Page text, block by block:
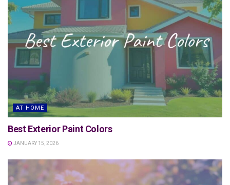
AT HOME
Best Exterior Paint Colors
JANUARY 15, 2026